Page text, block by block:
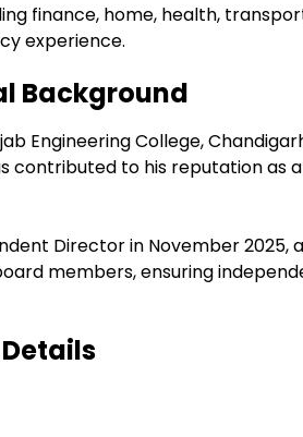
finance, home, health,
experience.
Background
Engineering College,
contributed to his reputation as
Director in November 2025,
members, ensuring